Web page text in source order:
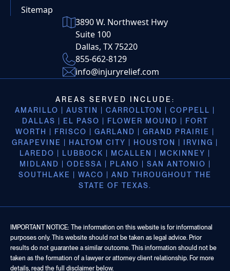
Sitemap
3890 W. Northwest Hwy
Suite 100
Dallas, TX 75220
855-662-8129
info@injuryrelief.com
AREAS SERVED INCLUDE:
AMARILLO | AUSTIN | CARROLLTON | COPPELL |
DALLAS | EL PASO | FLOWER MOUND | FORT
WORTH | FRISCO | GARLAND | GRAND PRAIRIE |
GRAPEVINE | HALTOM CITY | HOUSTON | IRVING |
LAREDO | LUBBOCK | MCALLEN | MCKINNEY |
MIDLAND | ODESSA | PLANO | SAN ANTONIO |
SOUTHLAKE | WACO | AND THROUGHOUT THE
STATE OF TEXAS.
IMPORTANT NOTICE: The information on this website is for informational
purposes only. This website should not be taken as legal advice. Prior
results do not guarantee a similar outcome. This information should not be
taken as the formation of a lawyer or attorney client relationship. For more
details, read the full disclaimer below.